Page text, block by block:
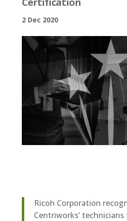
2 Dec 2020
Ricoh Corporation
Centriworks’